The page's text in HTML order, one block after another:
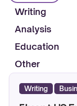
Writing
Analysis
Education
Other
Writing